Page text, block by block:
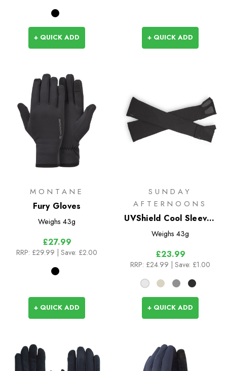
+ QUICK ADD + QUICK ADD
MONTANE
Fury Gloves
Weighs 43g
£27.99
RRP: £29.99 | Save: £2.00
+ QUICK ADD
SUNDAY
AFTERNOONS
UVShield Cool Sleeves
with Hand Cover
Weighs 43g
£23.99
RRP: £24.99 | Save: £1.00
+ QUICK ADD